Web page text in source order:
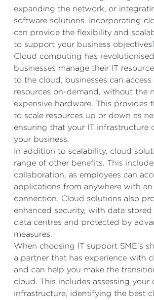
expanding the network, or
software solutions. Incorporating
can provide the flexibility and
to support your business objectives1
Cloud computing has
businesses manage their IT
to the cloud, businesses can
resources on-demand, without the
expensive hardware. This provides
to scale resources up or down as
ensuring that your IT infrastructure
your business.
In addition to scalability, cloud
range of other benefits. This
collaboration, as employees can
applications from anywhere with
connection. Cloud solutions also
enhanced security, with data stored
data centres and protected by
measures.
When choosing IT support SME’s
a partner that has experience with
and can help you make the
cloud. This includes assessing your
infrastructure, identifying the best